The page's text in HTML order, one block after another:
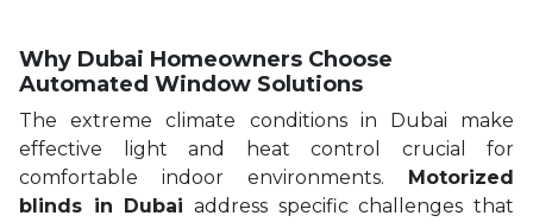
Why Dubai Homeowners Choose
Automated Window Solutions
The extreme climate conditions in Dubai make
effective light and heat control crucial for
comfortable indoor environments.
Motorized
blinds in Dubai address specific challenges that